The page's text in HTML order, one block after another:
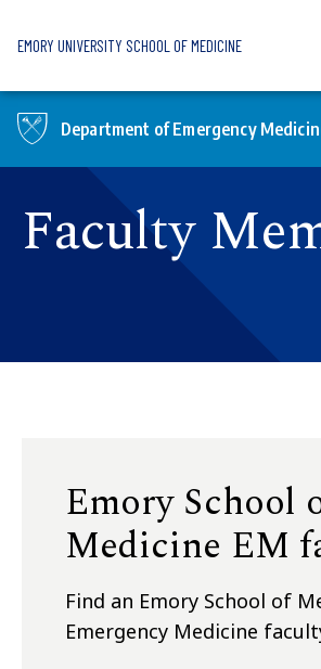
EMORY UNIVERSITY SCHOOL OF MEDICINE
Department of Emergency
Faculty
Emory School
Medicine EM
Find an Emory School of
Emergency Medicine